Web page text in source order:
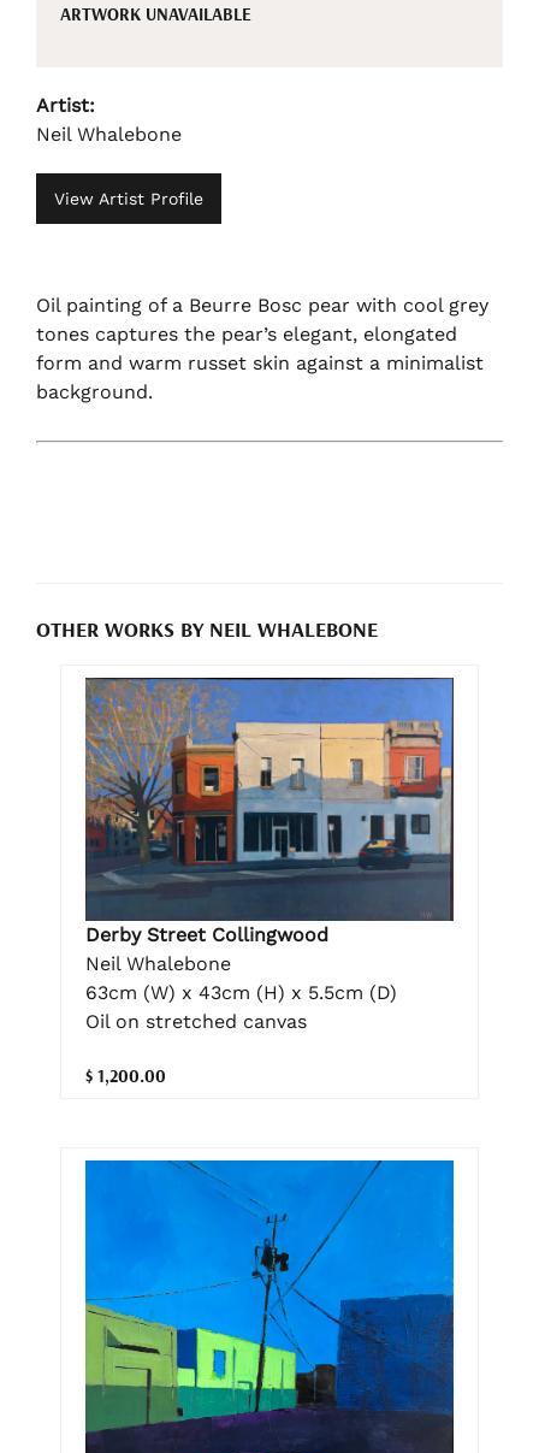
ARTWORK UNAVAILABLE
Artist:
Neil Whalebone
View Artist Profile
Oil painting of a Beurre Bosc pear with cool grey
tones captures the pear’s elegant, elongated
form and warm russet skin against a minimalist
background.
OTHER WORKS BY NEIL WHALEBONE
Derby Street Collingwood
Neil Whalebone
63cm (W) x 43cm (H) x 5.5cm (D)
Oil on stretched canvas
$ 1,200.00